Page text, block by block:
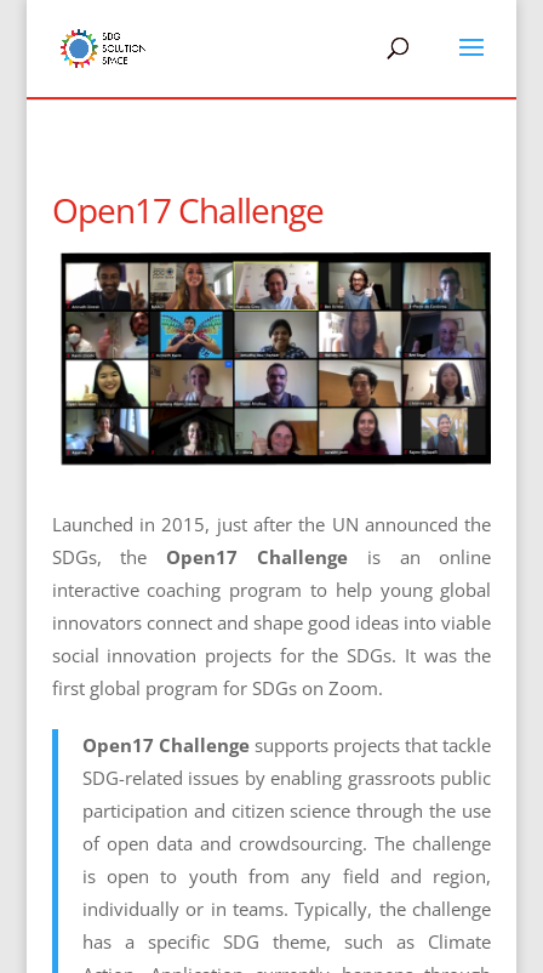
Open17 Challenge
Launched in 2015, just after the UN announced the
SDGs, the Open17 Challenge is an online
interactive coaching program to help young global
innovators connect and shape good ideas into viable
social innovation projects for the SDGs. It was the
first global program for SDGs on Zoom.
Open17 Challenge supports projects that tackle
SDG-related issues by enabling grassroots public
participation and citizen science through the use
of open data and crowdsourcing. The challenge
is open to youth from any field and region,
individually or in teams. Typically, the challenge
has a specific SDG theme, such as Climate